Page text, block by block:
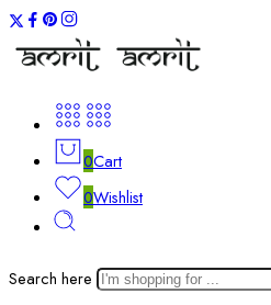
0Cart
0Wishlist
Search here